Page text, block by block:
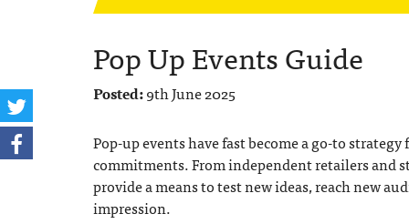
Pop Up Events Guide
Posted:9th June 2025
Pop-up events have fast become a go-to
commitments. From independent retailers and
provide a means to test new ideas, reach new
impression.